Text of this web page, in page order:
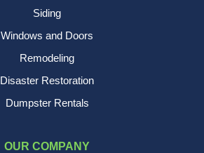
Siding
Windows and Doors
Remodeling
Disaster Restoration
Dumpster Rentals
OUR COMPANY